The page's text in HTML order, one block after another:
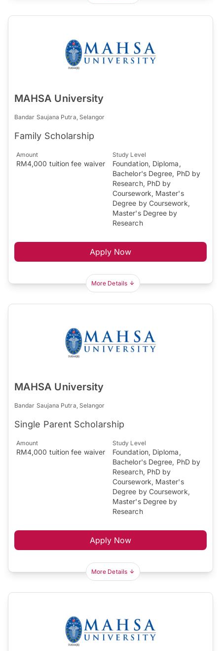
MAHSA University
Bandar Saujana Putra, Selangor
Family Scholarship
Amount
RM4,000 tuition fee waiver
Study Level
Foundation, Diploma,
Bachelor's Degree, PhD by
Research, PhD by
Coursework, Master's
Degree by Coursework,
Master's Degree by
Research
Apply Now
More Details
MAHSA University
Bandar Saujana Putra, Selangor
Single Parent Scholarship
Amount
RM4,000 tuition fee waiver
Study Level
Foundation, Diploma,
Bachelor's Degree, PhD by
Research, PhD by
Coursework, Master's
Degree by Coursework,
Master's Degree by
Research
Apply Now
More Details